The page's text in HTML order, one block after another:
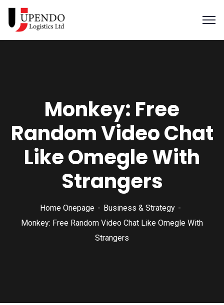
Monkey: Free
Random Video Chat
Like Omegle With
Strangers
Home Onepage
Business & Strategy
Monkey: Free Random Video Chat Like Omegle With
Strangers